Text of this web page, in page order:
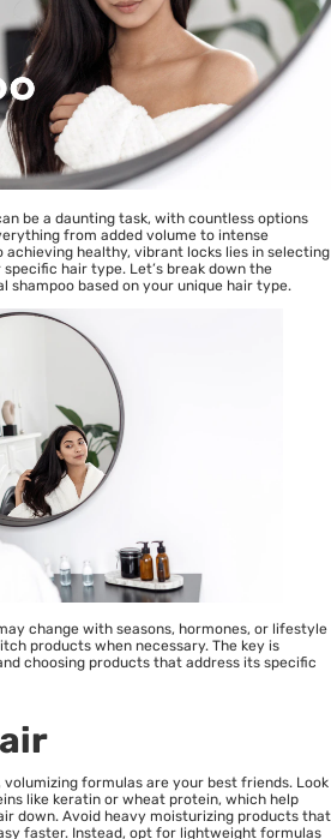
be a daunting task, with countless options
from added volume to intense
achieving healthy, vibrant locks lies in selecting
hair type. Let’s break down the
shampoo based on your unique hair type.
change with seasons, hormones, or lifestyle
products when necessary. The key is
choosing products that address its specific
formulas are your best friends. Look
like keratin or wheat protein, which help
down. Avoid heavy moisturizing products that
faster. Instead, opt for lightweight formulas